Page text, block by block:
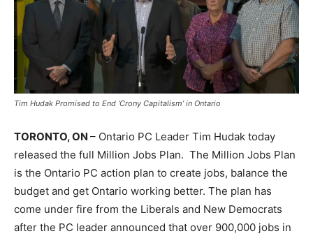
Tim Hudak Promised to End ‘Crony Capitalism’ in Ontario
TORONTO, ON – Ontario PC Leader Tim Hudak today
released the full Million Jobs Plan. The Million Jobs Plan
is the Ontario PC action plan to create jobs, balance the
budget and get Ontario working better. The plan has
come under fire from the Liberals and New Democrats
after the PC leader announced that over 900,000 jobs in